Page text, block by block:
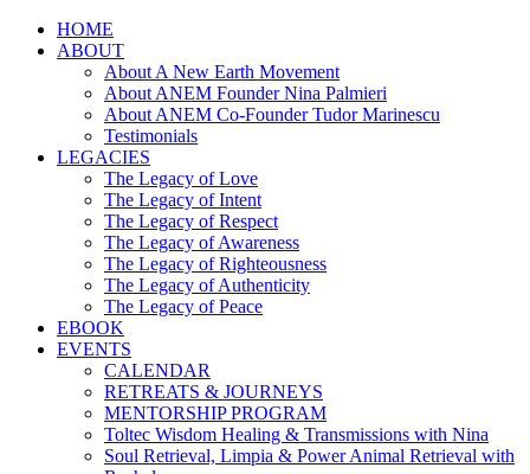
HOME
ABOUT
About A New Earth Movement
About ANEM Founder Nina Palmieri
About ANEM Co-Founder Tudor Marinescu
Testimonials
LEGACIES
The Legacy of Love
The Legacy of Intent
The Legacy of Respect
The Legacy of Awareness
The Legacy of Righteousness
The Legacy of Authenticity
The Legacy of Peace
EBOOK
EVENTS
CALENDAR
RETREATS & JOURNEYS
MENTORSHIP PROGRAM
Toltec Wisdom Healing & Transmissions with Nina
Soul Retrieval, Limpia & Power Animal Retrieval with